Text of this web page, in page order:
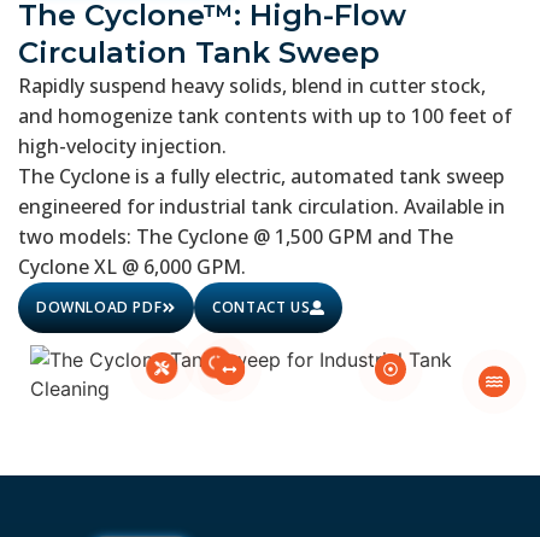
The Cyclone™: High-Flow
Circulation Tank Sweep
Rapidly suspend heavy solids, blend in cutter stock,
and homogenize tank contents with up to 100 feet of
high-velocity injection.
The Cyclone is a fully electric, automated tank sweep
engineered for industrial tank circulation. Available in
two models: The Cyclone @ 1,500 GPM and The
Cyclone XL @ 6,000 GPM.
DOWNLOAD PDF CONTACT US